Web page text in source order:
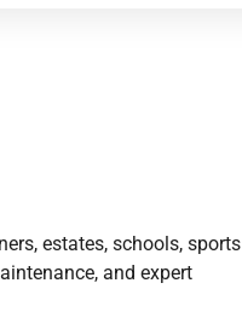
estates, schools, sports
and expert